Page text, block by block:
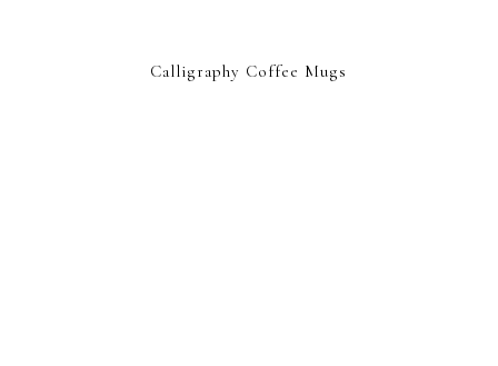
Calligraphy Coffee Mugs